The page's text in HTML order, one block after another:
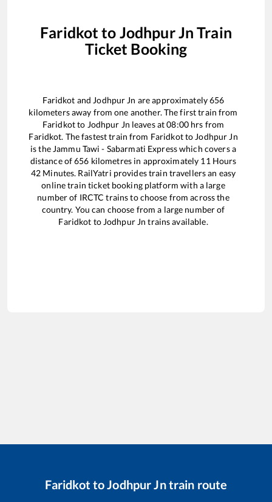
Faridkot to Jodhpur Jn Train
Ticket Booking
Faridkot and Jodhpur Jn are approximately656
kilometers away from one another. The first train from
Faridkotto Jodhpur Jn leaves at08:00hrs from
Faridkot. The fastest train from Faridkotto Jodhpur Jn
is the Jammu Tawi - Sabarmati Expresswhich covers a
distance of656 kilometres in approximately 11 Hours
42 Minutes. RailYatri provides train travellers an easy
online train ticket booking platform with a large
number of IRCTC trains to choose from across the
country. You can choose from a large number of
Faridkot to Jodhpur Jn trains available.
Faridkot toJodhpur Jntrain route